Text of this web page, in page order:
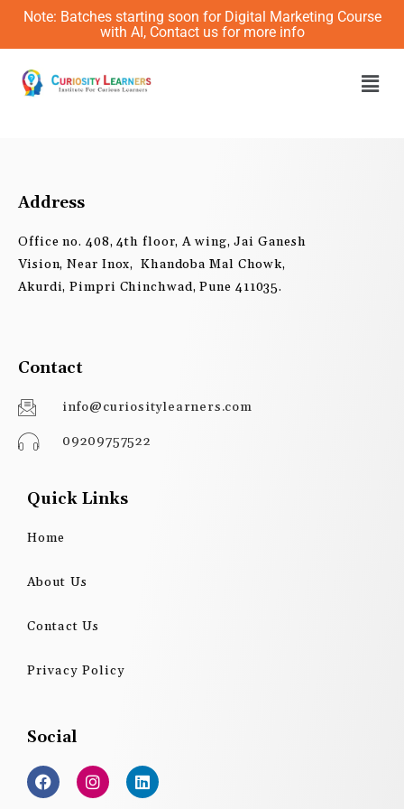
Skip
content
Note: Batches starting soon for Digital Marketing Course
with AI, Contact us for more info
Address
Office no. 408, 4th floor, A wing, Jai Ganesh
Vision, Near Inox, Khandoba Mal Chowk,
Akurdi, Pimpri Chinchwad, Pune 411035.
Contact
info@curiositylearners.com
09209757522
Quick Links
Home
About Us
Contact Us
Privacy Policy
Social
F
a
c
I
n
s
L
i
n